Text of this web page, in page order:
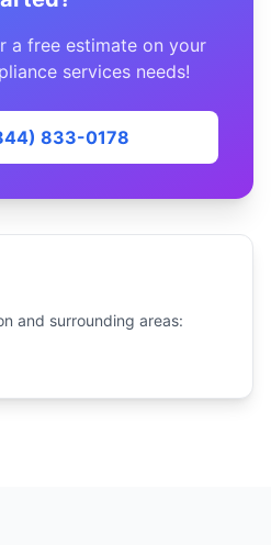
a free estimate on your
services needs!
833-0178
and surrounding areas: